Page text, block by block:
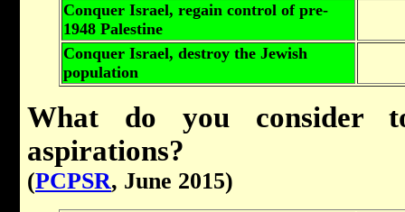
Conquer Israel, regain control of pre-
1948 Palestine
Conquer Israel, destroy the Jewish
population
What do you consider
aspirations?
(PCPSR, June 2015)